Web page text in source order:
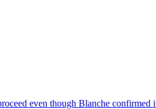
even though Blanche confirmed